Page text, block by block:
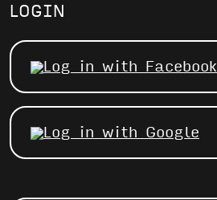
LOGIN
Log in with Facebook
Log in with Google